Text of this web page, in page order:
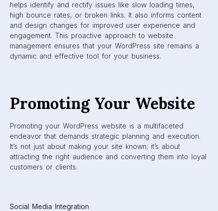
helps identify and rectify issues like slow loading times,
high bounce rates, or broken links. It also informs content
and design changes for improved user experience and
engagement. This proactive approach to website
management ensures that your WordPress site remains a
dynamic and effective tool for your business.
Promoting Your Website
Promoting your WordPress website is a multifaceted
endeavor that demands strategic planning and execution.
It’s not just about making your site known; it’s about
attracting the right audience and converting them into loyal
customers or clients.
Social Media Integration